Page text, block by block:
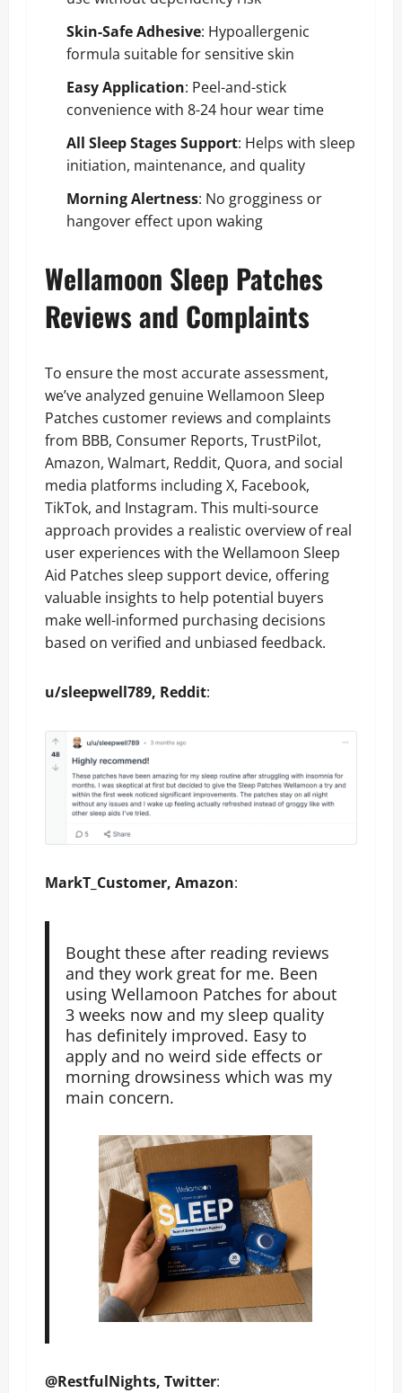
Skin-Safe Adhesive: Hypoallergenic
formula suitable for sensitive skin
Easy Application: Peel-and-stick
convenience with 8-24 hour wear time
All Sleep Stages Support: Helps with sleep
initiation, maintenance, and quality
Morning Alertness: No grogginess or
hangover effect upon waking
Wellamoon Sleep Patches
Reviews and Complaints
To ensure the most accurate assessment,
we’ve analyzed genuine Wellamoon Sleep
Patches customer reviews and complaints
from BBB, Consumer Reports, TrustPilot,
Amazon, Walmart, Reddit, Quora, and social
media platforms including X, Facebook,
TikTok, and Instagram. This multi-source
approach provides a realistic overview of real
user experiences with the Wellamoon Sleep
Aid Patches sleep support device, offering
valuable insights to help potential buyers
make well-informed purchasing decisions
based on verified and unbiased feedback.
u/sleepwell789, Reddit:
MarkT_Customer, Amazon:
Bought these after reading reviews
and they work great for me. Been
using Wellamoon Patches for about
3 weeks now and my sleep quality
has definitely improved. Easy to
apply and no weird side effects or
morning drowsiness which was my
main concern.
@RestfulNights, Twitter: